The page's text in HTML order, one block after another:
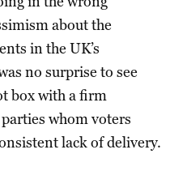
about the
in the UK’s
no surprise to see
box with a firm
whom voters
lack of delivery.